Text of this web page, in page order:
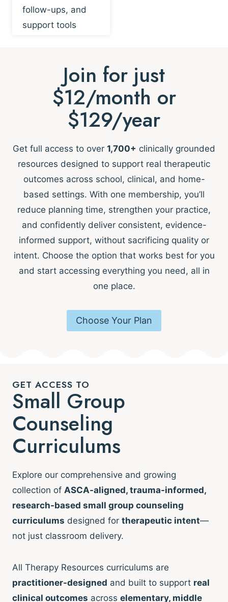
follow-ups, and
support tools
Join for just
$12/month or
$129/year
Get full access to over 1,700+ clinically grounded
resources designed to support real therapeutic
outcomes across school, clinical, and home-
based settings. With one membership, you’ll
reduce planning time, strengthen your practice,
and confidently deliver consistent, evidence-
informed support, without sacrificing quality or
intent. Choose the option that works best for you
and start accessing everything you need, all in
one place.
Choose Your Plan
GET ACCESS TO
Small Group
Counseling
Curriculums
Explore our comprehensive and growing
collection of ASCA-aligned, trauma-informed,
research-based small group counseling
curriculums designed for therapeutic intent—
not just classroom delivery.
All Therapy Resources curriculums are
practitioner-designed and built to support real
clinical outcomes across elementary, middle